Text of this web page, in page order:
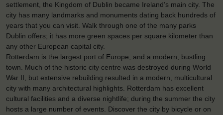
settlement, the Kingdom of Dublin became Ireland’s main city. The
city has many landmarks and monuments dating back hundreds of
years that you can visit. Walk through one of the many parks
Dublin offers; it has more green spaces per square kilometer than
any other European capital city.
Rotterdam is the largest port of Europe, and a modern, bustling
town. Much of the historic city centre was destroyed during World
War II, but extensive rebuilding resulted in a modern, multicultural
city with many architectural highlights. Rotterdam has excellent
cultural facilities and a diverse nightlife; during the summer the city
hosts a large number of events. Discover the city by bicycle or on